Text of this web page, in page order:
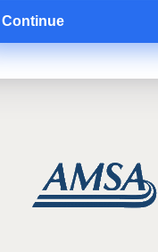
Continue